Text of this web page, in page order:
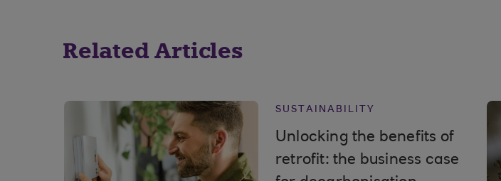
Related Articles
SUSTAINABILITY
Unlocking the benefits of
retrofit: the business case